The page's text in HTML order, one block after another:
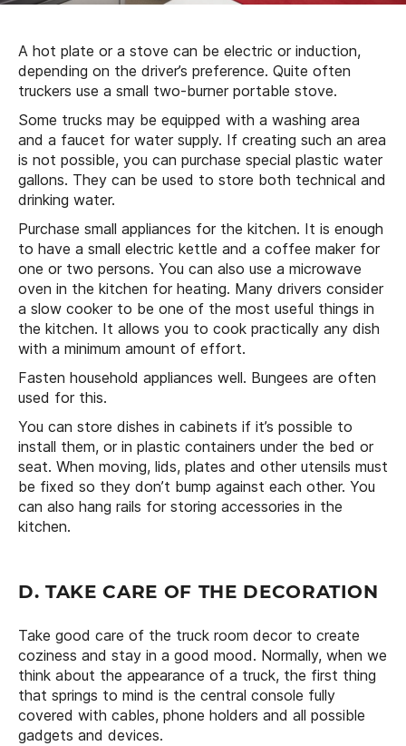
A hot plate or a stove can be electric or induction,
depending on the driver’s preference. Quite often
truckers use a small two-burner portable stove.
Some trucks may be equipped with a washing area
and a faucet for water supply. If creating such an area
is not possible, you can purchase special plastic water
gallons. They can be used to store both technical and
drinking water.
Purchase small appliances for the kitchen. It is enough
to have a small electric kettle and a coffee maker for
one or two persons. You can also use a microwave
oven in the kitchen for heating. Many drivers consider
a slow cooker to be one of the most useful things in
the kitchen. It allows you to cook practically any dish
with a minimum amount of effort.
Fasten household appliances well. Bungees are often
used for this.
You can store dishes in cabinets if it’s possible to
install them, or in plastic containers under the bed or
seat. When moving, lids, plates and other utensils must
be fixed so they don’t bump against each other. You
can also hang rails for storing accessories in the
kitchen.
D. TAKE CARE OF THE DECORATION
Take good care of the truck room decor to create
coziness and stay in a good mood. Normally, when we
think about the appearance of a truck, the first thing
that springs to mind is the central console fully
covered with cables, phone holders and all possible
gadgets and devices.